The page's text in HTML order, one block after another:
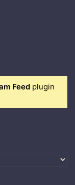
Feed plugin